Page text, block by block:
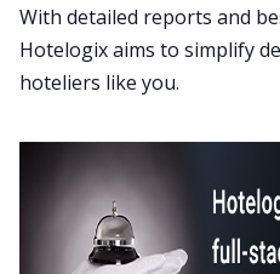
With detailed reports and
Hotelogix aims to simplify
hoteliers like you.